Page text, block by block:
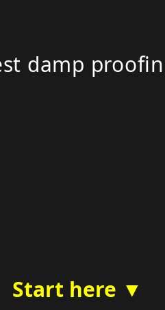
damp
Start here ▼